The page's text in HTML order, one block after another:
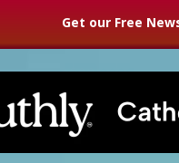
Get our Free